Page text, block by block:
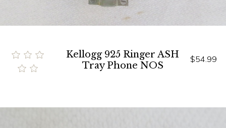
Kellogg 925 Ringer ASH
Tray Phone NOS
$54.99